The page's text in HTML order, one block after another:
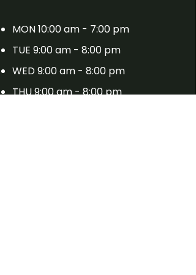
MON 10:00 am - 7:00 pm
TUE 9:00 am - 8:00 pm
WED 9:00 am - 8:00 pm
THU 9:00 am - 8:00 pm